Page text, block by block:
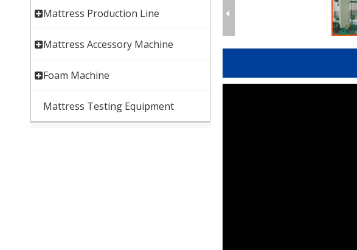
Mattress Production Line
Mattress Accessory Machine
Foam Machine
Mattress Testing Equipment